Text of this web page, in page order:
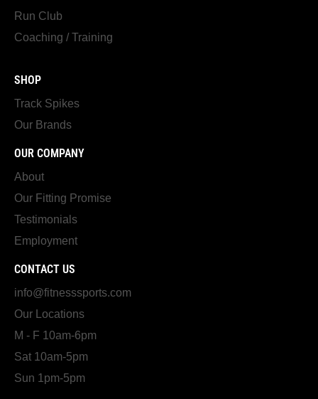
Run Club
Coaching / Training
SHOP
Track Spikes
Our Brands
OUR COMPANY
About
Our Fitting Promise
Testimonials
Employment
CONTACT US
info@fitnesssports.com
Our Locations
M - F 10am-6pm
Sat 10am-5pm
Sun 1pm-5pm